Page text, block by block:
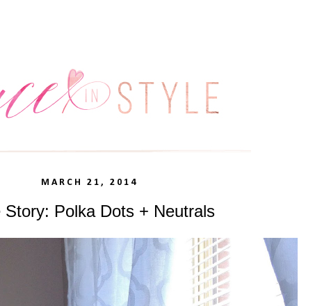
MARCH 21, 2014
Story: Polka Dots + Neutrals